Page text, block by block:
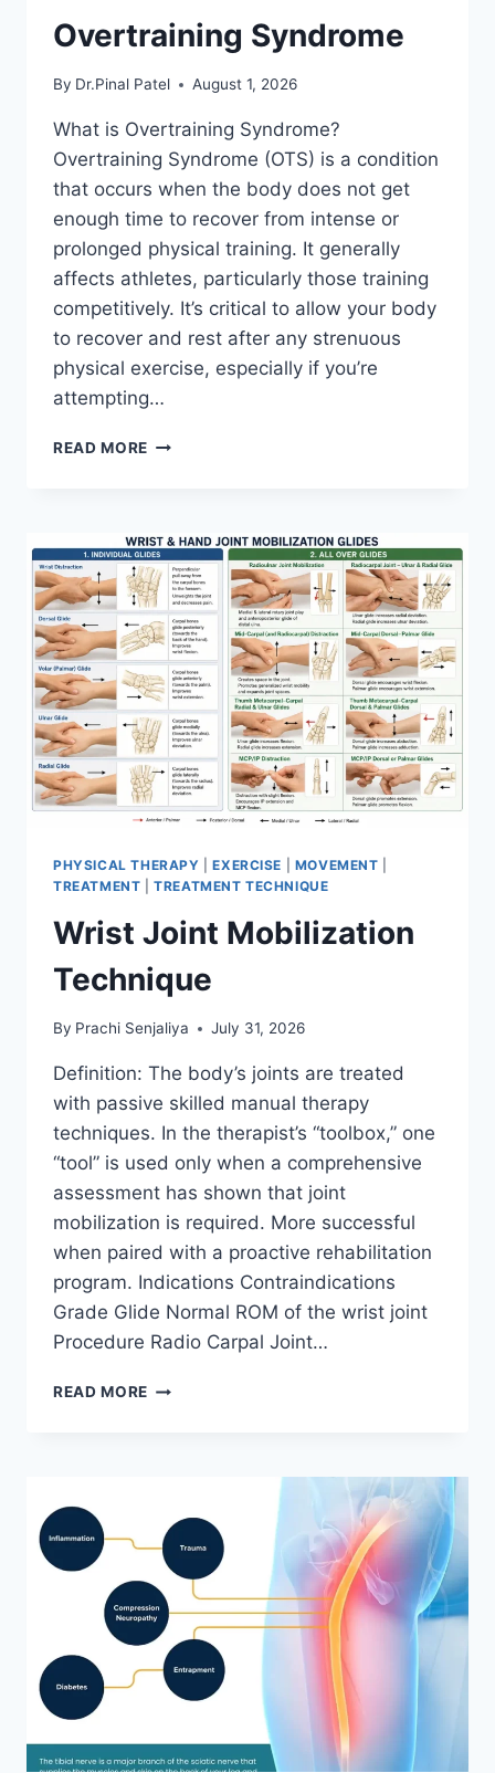
Overtraining Syndrome
By Dr.Pinal Patel August 1, 2026
What is Overtraining Syndrome?
Overtraining Syndrome (OTS) is a condition
that occurs when the body does not get
enough time to recover from intense or
prolonged physical training. It generally
affects athletes, particularly those training
competitively. It’s critical to allow your body
to recover and rest after any strenuous
physical exercise, especially if you’re
attempting…
READ MORE OVERTRAINING
PHYSICAL THERAPY |EXERCISE MOVEMENT
TREATMENT |TREATMENT TECHNIQUE
Wrist Joint Mobilization
Technique
By Prachi Senjaliya July 31, 2026
Definition: The body’s joints are treated
with passive skilled manual therapy
techniques. In the therapist’s “toolbox,” one
“tool” is used only when a comprehensive
assessment has shown that joint
mobilization is required. More successful
when paired with a proactive rehabilitation
program. Indications Contraindications
Grade Glide Normal ROM of the wrist joint
Procedure Radio Carpal Joint…
READ MORE WRIST